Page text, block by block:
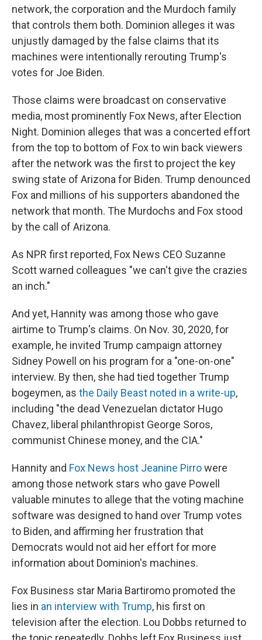
network, the corporation and the Murdoch family
that controls them both. Dominion alleges it was
unjustly damaged by the false claims that its
machines were intentionally rerouting Trump's
votes for Joe Biden.
Those claims were broadcast on conservative
media, most prominently Fox News, after Election
Night. Dominion alleges that was a concerted effort
from the top to bottom of Fox to win back viewers
after the network was the first to project the key
swing state of Arizona for Biden. Trump denounced
Fox and millions of his supporters abandoned the
network that month. The Murdochs and Fox stood
by the call of Arizona.
As NPR first reported, Fox News CEO Suzanne
Scott warned colleagues "we can't give the crazies
an inch."
And yet, Hannity was among those who gave
airtime to Trump's claims. On Nov. 30, 2020, for
example, he invited Trump campaign attorney
Sidney Powell on his program for a "one-on-one"
interview. By then, she had tied together Trump
bogeymen, as the Daily Beast noted in a write-up,
including "the dead Venezuelan dictator Hugo
Chavez, liberal philanthropist George Soros,
communist Chinese money, and the CIA."
Hannity and Fox News host Jeanine Pirrowere
among those network stars who gave Powell
valuable minutes to allege that the voting machine
software was designed to hand over Trump votes
to Biden, and affirming her frustration that
Democrats would not aid her effort for more
information about Dominion's machines.
Fox Business star Maria Bartiromo promoted the
lies in an interview with Trump, his first on
television after the election. Lou Dobbs returned to